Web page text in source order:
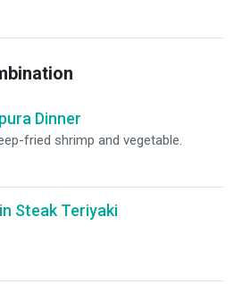
Dinner
fried shrimp and vegetable.
Steak Teriyaki